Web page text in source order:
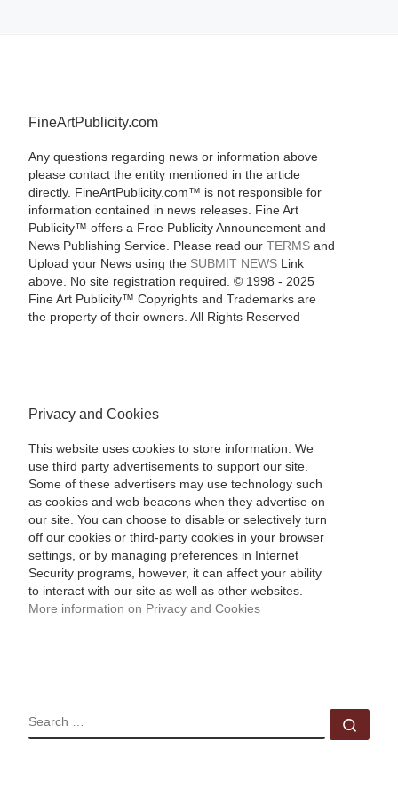
FineArtPublicity.com
Any questions regarding news or information above
please contact the entity mentioned in the article
directly. FineArtPublicity.com™ is not responsible for
information contained in news releases. Fine Art
Publicity™ offers a Free Publicity Announcement and
News Publishing Service. Please read our TERMSand
Upload your News using the SUBMIT NEWSLink
above. No site registration required. © 1998 - 2025
Fine Art Publicity™ Copyrights and Trademarks are
the property of their owners. All Rights Reserved
Privacy and Cookies
This website uses cookies to store information. We
use third party advertisements to support our site.
Some of these advertisers may use technology such
as cookies and web beacons when they advertise on
our site. You can choose to disable or selectively turn
off our cookies or third-party cookies in your browser
settings, or by managing preferences in Internet
Security programs, however, it can affect your ability
to interact with our site as well as other websites.
More information on Privacy and Cookies
SEARCH